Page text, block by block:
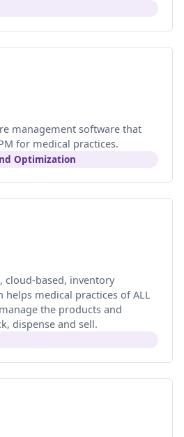
management software that
for medical practices.
Optimization
cloud-based, inventory
medical practices of ALL
the products and
dispense and sell.